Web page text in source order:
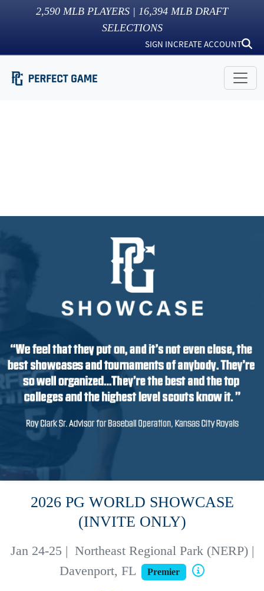
2,590 MLB PLAYERS | 16,394 MLB DRAFT
SELECTIONS
SIGN INCREATE ACCOUNT
2026 PG WORLD SHOWCASE
(INVITE ONLY)
Jan 24-25 | Northeast Regional Park (NERP) |
Davenport, FL
Premier